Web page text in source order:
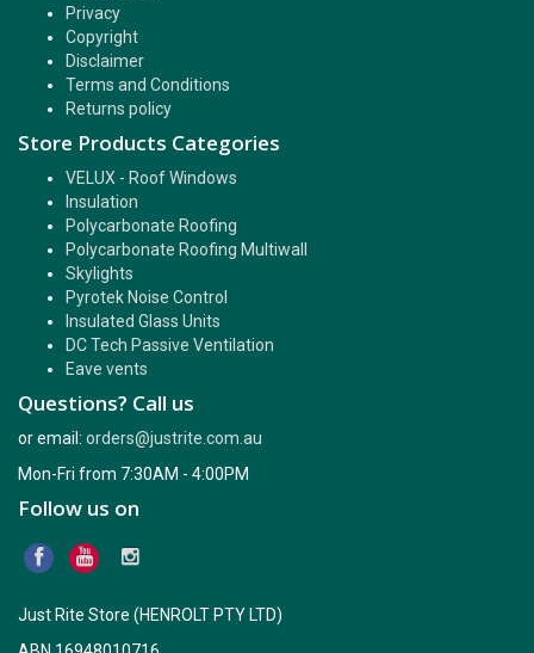
Privacy
Copyright
Disclaimer
Terms and Conditions
Returns policy
Store Products Categories
VELUX - Roof Windows
Insulation
Polycarbonate Roofing
Polycarbonate Roofing Multiwall
Skylights
Pyrotek Noise Control
Insulated Glass Units
DC Tech Passive Ventilation
Eave vents
Questions? Call us
or email: orders@justrite.com.au
Mon-Fri from 7:30AM - 4:00PM
Follow us on
Just Rite Store (HENROLT PTY LTD)